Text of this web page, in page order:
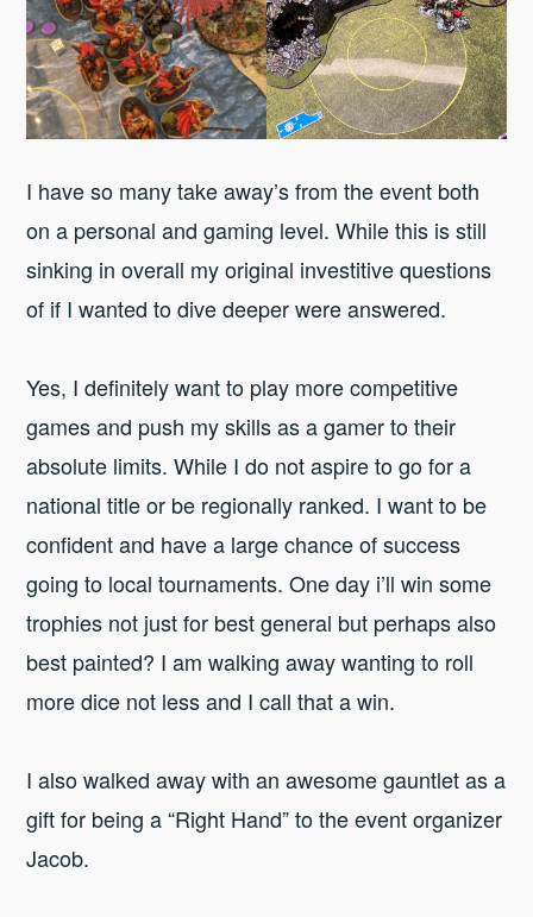
I have so many take away’s from the event both
on a personal and gaming level. While this is still
sinking in overall my original investitive questions
of if I wanted to dive deeper were answered.
Yes, I definitely want to play more competitive
games and push my skills as a gamer to their
absolute limits. While I do not aspire to go for a
national title or be regionally ranked. I want to be
confident and have a large chance of success
going to local tournaments. One day i’ll win some
trophies not just for best general but perhaps also
best painted? I am walking away wanting to roll
more dice not less and I call that a win.
I also walked away with an awesome gauntlet as a
gift for being a “Right Hand” to the event organizer
Jacob.